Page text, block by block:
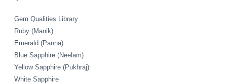
Gem Qualities Library
Ruby (Manik)
Emerald (Panna)
Blue Sapphire (Neelam)
Yellow Sapphire (Pukhraj)
White Sapphire